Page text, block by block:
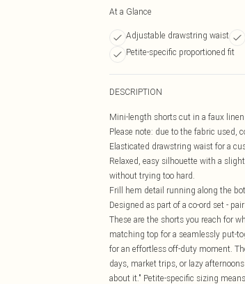
At a Glance
Adjustable drawstring waist
Petite-specific proportioned fit
DESCRIPTION
Mini-length shorts cut in a faux
Please note: due to the fabric used,
Elasticated drawstring waist for a
Relaxed, easy silhouette with a
without trying too hard.
Frill hem detail running along the
Designed as part of a co-ord set -
These are the shorts you reach for
matching top for a seamlessly put-
for an effortless off-duty moment.
days, market trips, or lazy
about it." Petite-specific sizing